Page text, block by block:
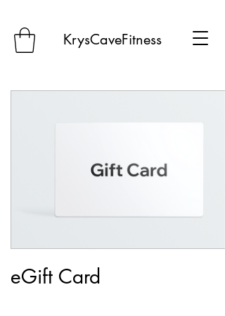
KrysCaveFitness
eGift Card